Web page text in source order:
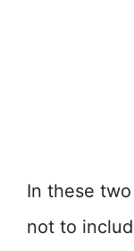
In these
not to